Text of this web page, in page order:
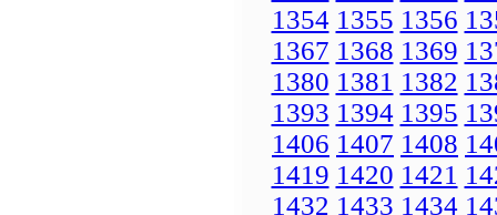
1354 1355 1356
1367 1368 1369
1380 1381 1382
1393 1394 1395
1406 1407 1408
1419 1420 1421
1432 1433 1434